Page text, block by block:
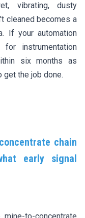
vibrating, dusty
cleaned becomes a
If your automation
instrumentation
six months as
get the job done.
chain
early signal